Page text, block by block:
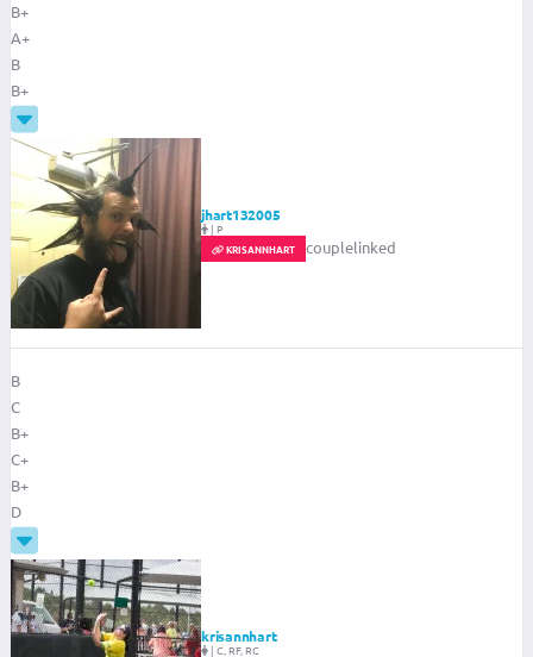
B+
A+
B
B+
jhart132005
| P
KRISANNHART
couplelinked
B
C
B+
C+
B+
D
krisannhart
| C, RF, RC